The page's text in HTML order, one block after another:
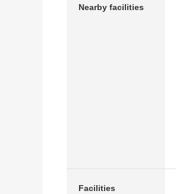
Nearby facilities
Facilities